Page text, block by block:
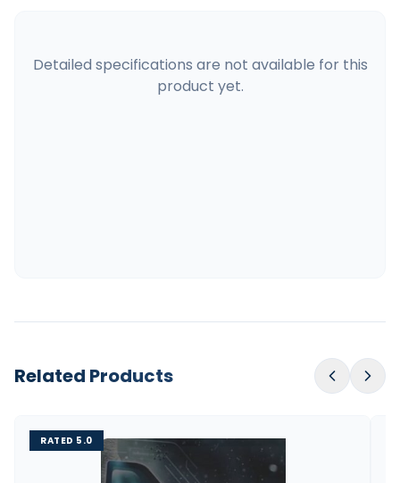
Detailed specifications are not available for this
product yet.
Related Products
RATED 5.0